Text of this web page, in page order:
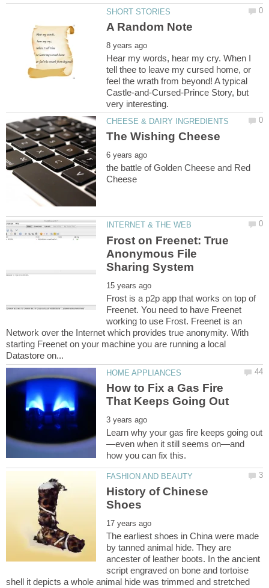
Hear my words, hear my cry. When I
tell thee to leave my cursed home, or
feel the wrath from beyond! A typical
Castle-and-Cursed-Prince Story, but
the battle of Golden Cheese and Red
Frost on Freenet: True
Anonymous File
Frost is a p2p app that works on top of
Freenet. You need to have Freenet
working to use Frost. Freenet is an
Network over the Internet which provides true anonymity. With
starting Freenet on your machine you are running a local
How to Fix a Gas Fire
—even when it still seems on—and
History of Chinese
The earliest shoes in China were made
by tanned animal hide. They are
ancester of leather boots. In the ancient
script engraved on bone and tortoise
shell it depicts a whole animal hide was trimmed and stretched